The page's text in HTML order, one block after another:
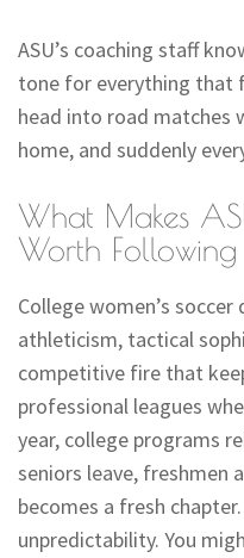
ASU’s coaching staff
tone for everything that
head into road matches
home, and suddenly
What Makes
Worth Following
College women’s
athleticism, tactical
competitive fire that
professional leagues
year, college programs
seniors leave, freshmen
becomes a fresh
unpredictability. You